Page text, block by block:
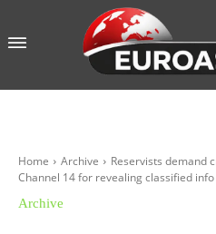
Home Archive
Reservists demand
Channel 14 for revealing classified info
Archive